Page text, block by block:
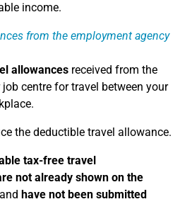
income.
from the employment agency
allowances received from the
centre for travel between your
the deductible travel allowance.
tax-free travel
not already shown on the
have not been submitted